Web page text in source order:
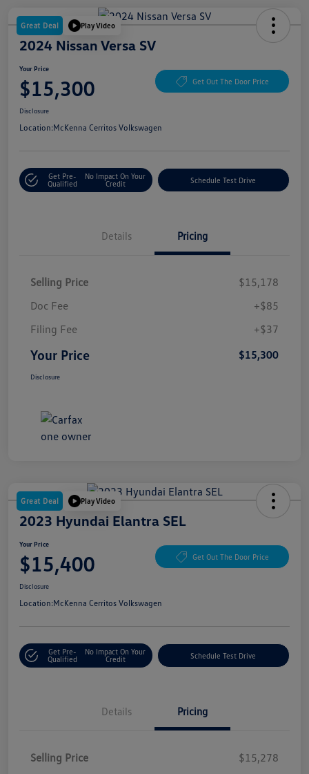
Great Deal Play Video
2024 Nissan Versa SV
Your Price
$15,300 Get Out The Door Price
Disclosure
Location:McKenna Cerritos Volkswagen
Get Pre-
Qualified
No Impact On Your
Credit
Schedule Test Drive
Details Pricing
Selling Price
$15,178
Doc Fee
+$85
Filing Fee
+$37
Your Price $15,300
Disclosure
Great Deal Play Video
2023 Hyundai Elantra SEL
Your Price
$15,400 Get Out The Door Price
Disclosure
Location:McKenna Cerritos Volkswagen
Get Pre-
Qualified
No Impact On Your
Credit
Schedule Test Drive
Details Pricing
Selling Price
$15,278